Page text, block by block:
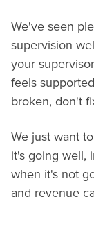
We've seen
supervision
your
feels
broken, don't
We just want
it's going well,
when it's not
and revenue